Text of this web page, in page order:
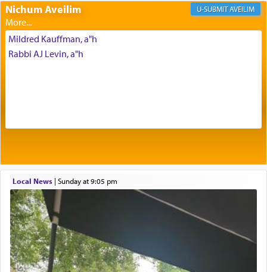
The Midrash says that distinct from all other
offerings that were brought to atone for various
Its goal was to present an exquisite combination
element that arouses the sense of smell, associated
with our spiritual soul, an expression of G-d's
being pleased and happy with us.
The very word קטרת means קשר — knotted,
intimating an inextricable bond and connection to
His people.
Nichum Aveilim AVEILIM
Mildred Kauffman, a"h
Rabbi AJ Levin, a"h
Local News| Sunday at 9:05 pm